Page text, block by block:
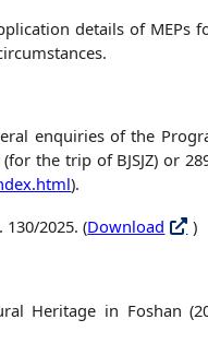
details of MEPs
enquiries of the
(for the trip of BJSJZ)
).
2025. (Download
)
Heritage in Foshan